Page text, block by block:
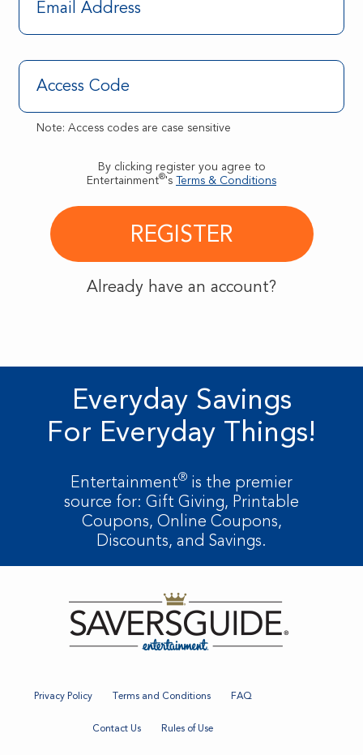
Note: Access codes are case sensitive
By clicking register you agree to
Entertainment®'s Terms & Conditions
Already have an account?
Everyday Savings
For Everyday Things!
Entertainment® is the premier
source for: Gift Giving, Printable
Coupons, Online Coupons,
Discounts, and Savings.
Privacy Policy Terms and Conditions FAQ
Contact Us Rules of Use